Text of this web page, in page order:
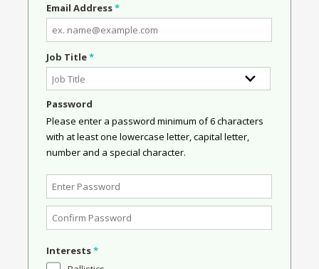
Email Address*
Job Title*
Password
Please enter a password minimum of 6 characters
with at least one lowercase letter, capital letter,
number and a special character.
Interests*